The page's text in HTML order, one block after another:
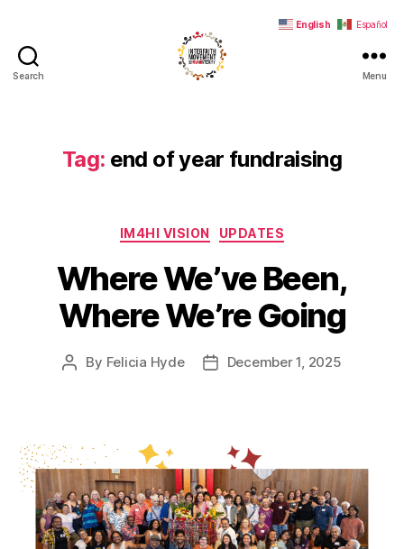
Search
Human
Integrity
Menu
Tag: end of year fundraising
Categories
IM4HI VISION UPDATES
Where We’ve Been,
Where We’re Going
Post
By Felicia Hyde
PostDecember 1, 2025
English Español